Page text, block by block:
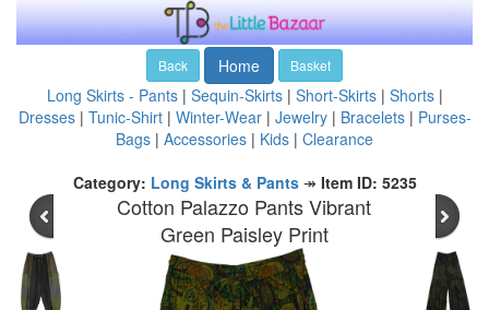
Back Home Basket
Long Skirts - Pants| Sequin-Skirts| Short-Skirts| Shorts|
Dresses| Tunic-Shirt| Winter-Wear| Jewelry| Bracelets| Purses-
Bags | Accessories | Kids | Clearance
Category: Long Skirts & Pants↠ Item ID: 5235
Cotton Palazzo Pants Vibrant
Green Paisley Print